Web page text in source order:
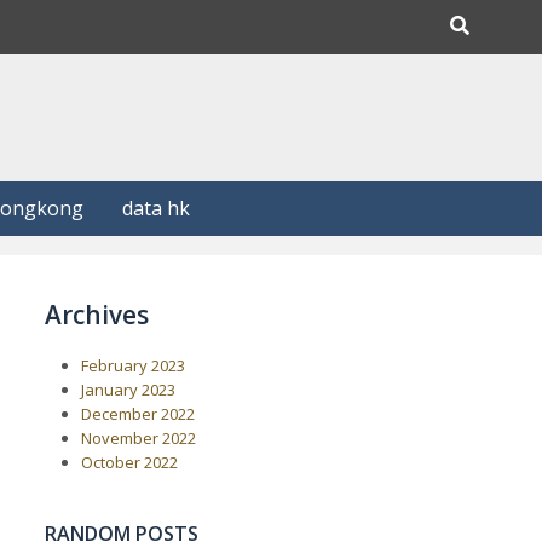
data hk
Archives
February 2023
January 2023
December 2022
November 2022
October 2022
RANDOM POSTS